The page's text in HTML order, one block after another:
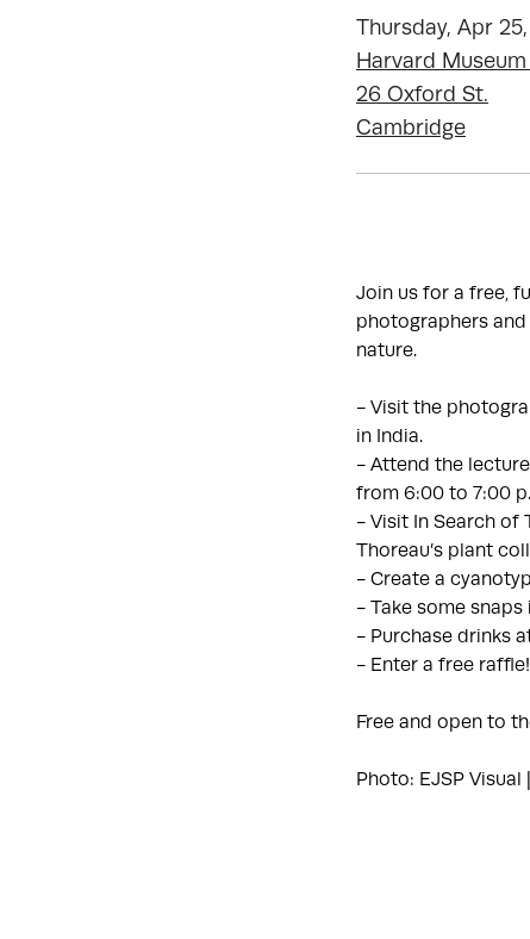
Thursday, Apr
Harvard
26 Oxford St.
Cambridge
Join us for a free,
photographers
nature.
- Visit the
in India.
- Attend the
from 6:00 to 7:00
- Visit In Search of
Thoreau’s plant
- Create a
- Take some
- Purchase drinks
- Enter a free raffle!
Free and open to
Photo: EJSP